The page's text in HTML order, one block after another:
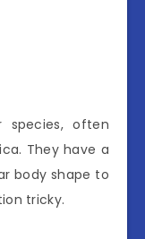
species, often
They have a
body shape to
tricky.